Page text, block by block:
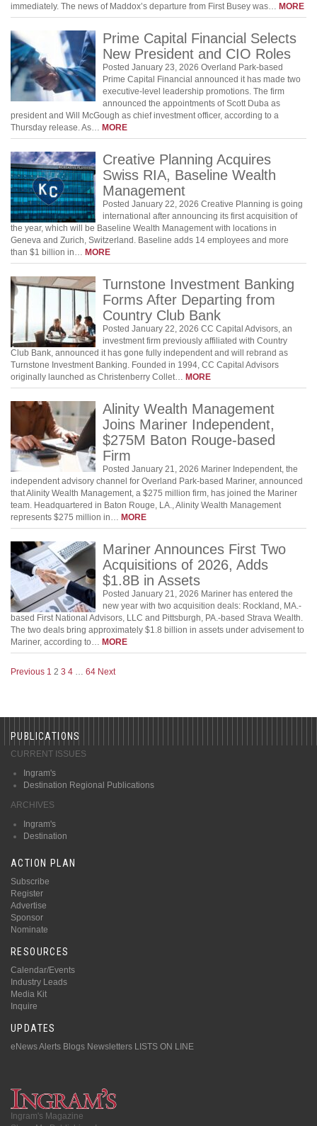
immediately. The news of Maddox’s departure from First Busey was… MORE
Prime Capital Financial Selects
New President and CIO Roles
Posted January 23, 2026 Overland Park-based
Prime Capital Financial announced it has made two
executive-level leadership promotions. The firm
announced the appointments of Scott Duba as
president and Will McGough as chief investment officer, according to a
Thursday release. As… MORE
Creative Planning Acquires
Swiss RIA, Baseline Wealth
Management
Posted January 22, 2026 Creative Planning is going
international after announcing its first acquisition of
the year, which will be Baseline Wealth Management with locations in
Geneva and Zurich, Switzerland. Baseline adds 14 employees and more
than $1 billion in… MORE
Turnstone Investment Banking
Forms After Departing from
Country Club Bank
Posted January 22, 2026 CC Capital Advisors, an
investment firm previously affiliated with Country
Club Bank, announced it has gone fully independent and will rebrand as
Turnstone Investment Banking. Founded in 1994, CC Capital Advisors
originally launched as Christenberry Collet… MORE
Alinity Wealth Management
Joins Mariner Independent,
$275M Baton Rouge-based
Firm
Posted January 21, 2026 Mariner Independent, the
independent advisory channel for Overland Park-based Mariner, announced
that Alinity Wealth Management, a $275 million firm, has joined the Mariner
team. Headquartered in Baton Rouge, LA., Alinity Wealth Management
represents $275 million in… MORE
Mariner Announces First Two
Acquisitions of 2026, Adds
$1.8B in Assets
Posted January 21, 2026 Mariner has entered the
new year with two acquisition deals: Rockland, MA.-
based First National Advisors, LLC and Pittsburgh, PA.-based Strava Wealth.
The two deals bring approximately $1.8 billion in assets under advisement to
Mariner, according to… MORE
Previous 1 2 3 4 64 Next
PUBLICATIONS
CURRENT ISSUES
Ingram's
Destination Regional Publications
ARCHIVES
Ingram's
Destination
ACTION PLAN
Subscribe
Register
Advertise
Sponsor
Nominate
RESOURCES
Calendar/Events
Industry Leads
Media Kit
Inquire
UPDATES
eNews Alerts Blogs Newsletters LISTS ON LINE
Ingram's Magazine